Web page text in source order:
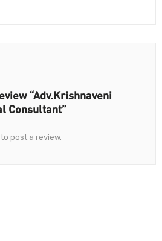
“Adv.Krishnaveni
Consultant”
to post a review.